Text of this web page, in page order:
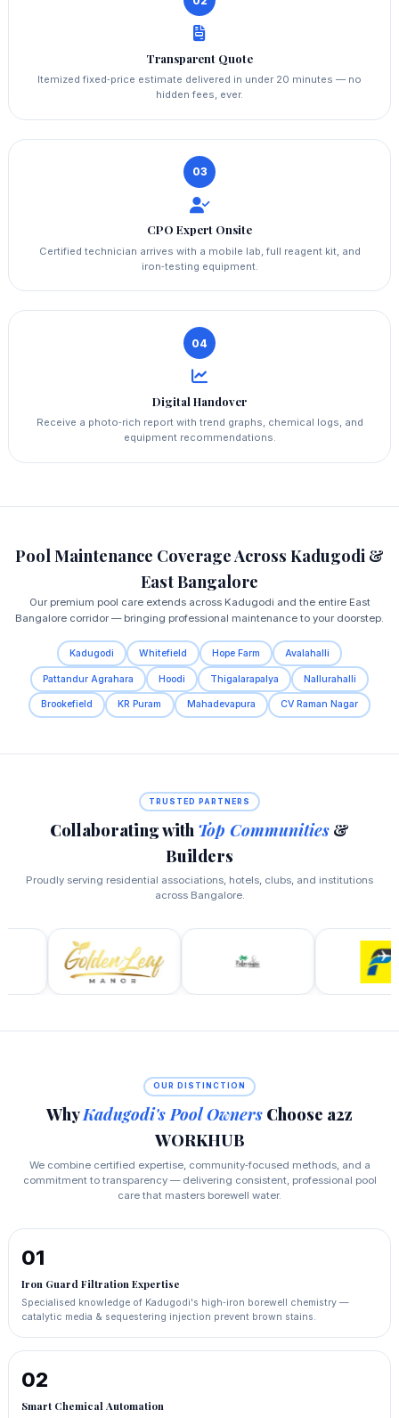
Transparent Quote
Itemized fixed‑price estimate delivered in under 20 minutes — no
hidden fees, ever.
03
CPO Expert Onsite
Certified technician arrives with a mobile lab, full reagent kit, and
iron‑testing equipment.
04
Digital Handover
Receive a photo‑rich report with trend graphs, chemical logs, and
equipment recommendations.
Pool Maintenance Coverage Across Kadugodi &
East Bangalore
Our premium pool care extends across Kadugodi and the entire East
Bangalore corridor — bringing professional maintenance to your doorstep.
Kadugodi Whitefield Hope Farm Avalahalli
Pattandur Agrahara Hoodi Thigalarapalya Nallurahalli
Brookefield KR Puram Mahadevapura CV Raman Nagar
TRUSTED PARTNERS
Collaborating with Top Communities &
Builders
Proudly serving residential associations, hotels, clubs, and institutions
across Bangalore.
OUR DISTINCTION
WhyKadugodi's Pool Owners Choose a2z
WORKHUB
We combine certified expertise, community‑focused methods, and a
commitment to transparency — delivering consistent, professional pool
care that masters borewell water.
01
Iron Guard Filtration Expertise
Specialised knowledge of Kadugodi's high‑iron borewell chemistry —
catalytic media & sequestering injection prevent brown stains.
02
Smart Chemical Automation